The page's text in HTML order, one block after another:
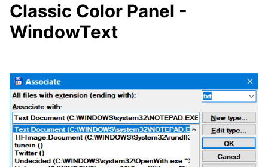
Classic Color Panel -
WindowText